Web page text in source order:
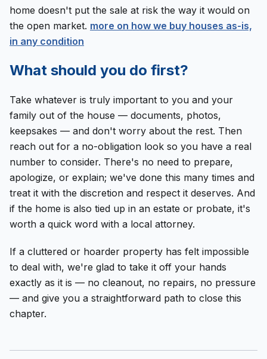
home doesn't put the sale at risk the way it would on
the open market. more on how we buy houses as-is,
in any condition
What should you do first?
Take whatever is truly important to you and your
family out of the house — documents, photos,
keepsakes — and don't worry about the rest. Then
reach out for a no-obligation look so you have a real
number to consider. There's no need to prepare,
apologize, or explain; we've done this many times and
treat it with the discretion and respect it deserves. And
if the home is also tied up in an estate or probate, it's
worth a quick word with a local attorney.
If a cluttered or hoarder property has felt impossible
to deal with, we're glad to take it off your hands
exactly as it is — no cleanout, no repairs, no pressure
— and give you a straightforward path to close this
chapter.